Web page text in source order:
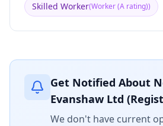
Skilled Worker(Worker (A rating))
Get Notified About
Evanshaw Ltd
We don't have current